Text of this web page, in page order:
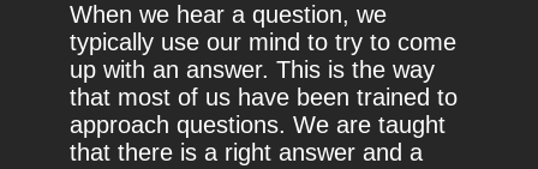
When we hear a question, we
typically use our mind to try to come
up with an answer. This is the way
that most of us have been trained to
approach questions. We are taught
that there is a right answer and a